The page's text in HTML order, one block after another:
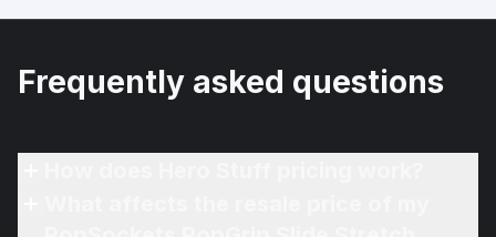
Frequently asked questions